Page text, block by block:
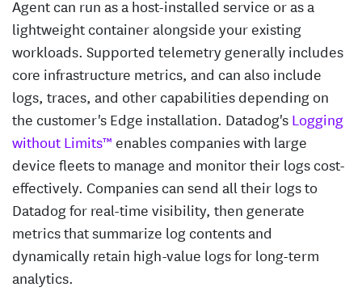
Agent can run as a host-installed service or as a
lightweight container alongside your existing
workloads. Supported telemetry generally includes
core infrastructure metrics, and can also include
logs, traces, and other capabilities depending on
the customer's Edge installation. Datadog'sLogging
without Limits™ enables companies with large
device fleets to manage and monitor their logs cost-
effectively. Companies can send all their logs to
Datadog for real-time visibility, then generate
metrics that summarize log contents and
dynamically retain high-value logs for long-term
analytics.